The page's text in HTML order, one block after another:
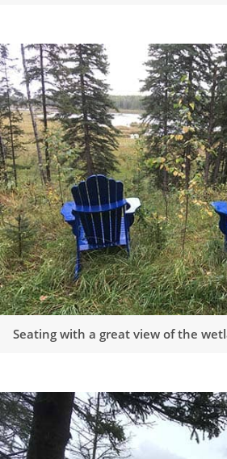
Seating with a great view of the